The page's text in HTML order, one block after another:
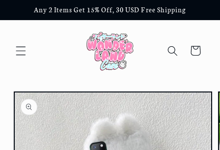
Skip to
content
Any 2 Items Get 15% Off, 30 USD Free Shipping
Cart
Skip to
product
information